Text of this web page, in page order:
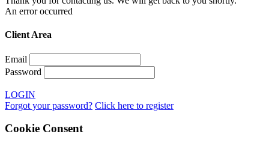
An error occurred
Client Area
Email
Password
LOGIN
Forgot your password? Click here to register
Cookie Consent